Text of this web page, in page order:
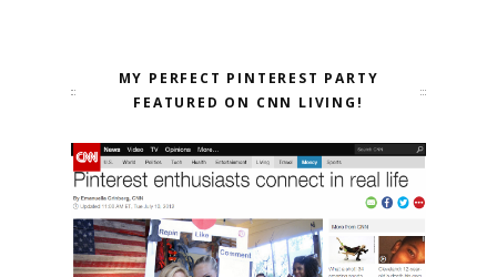
MY PERFECT PINTEREST PARTY
FEATURED ON CNN LIVING!